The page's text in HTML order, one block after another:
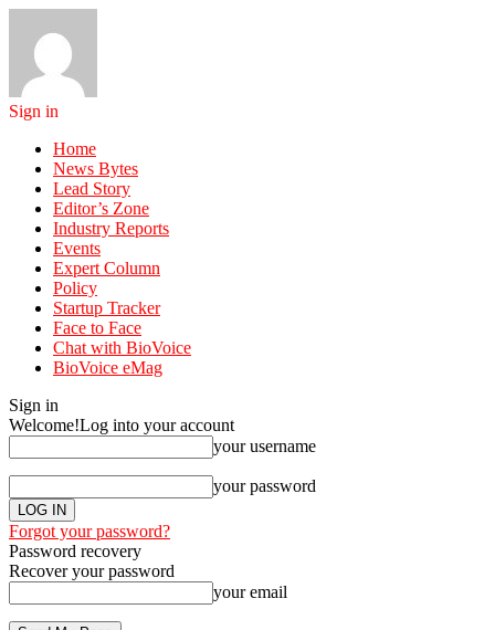
Sign in
Home
News Bytes
Lead Story
Editor’s Zone
Industry Reports
Events
Expert Column
Policy
Startup Tracker
Face to Face
Chat with BioVoice
BioVoice eMag
Sign in
Welcome!Log into your account
your username
your password
Forgot your password?
Password recovery
Recover your password
your email